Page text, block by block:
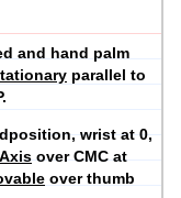
and hand palm
parallel to
wrist at 0,
Axis over CMC at
over thumb